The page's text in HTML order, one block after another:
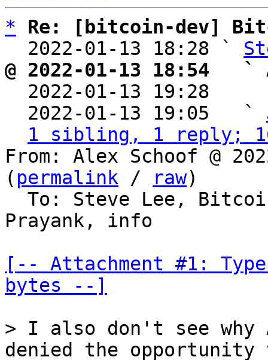
*
Re: [bitcoin-dev]
  2022-01-13 18:28 `
@ 2022-01-13 18:54   `
2022-01-13 19:28
  2022-01-13 19:05   `
1 sibling, 1 reply;
From: Alex Schoof @
( permalink / raw)
To: Steve Lee,
Prayank, info
[-- Attachment #1:
bytes --]
> I also don't see why